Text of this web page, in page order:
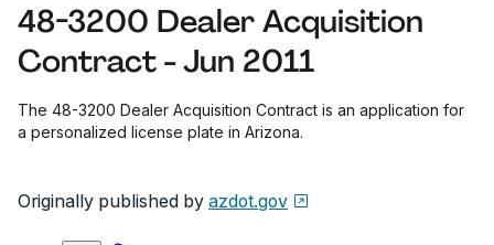
48-3200 Dealer Acquisition
Contract - Jun 2011
The 48-3200 Dealer Acquisition Contract is an application for
a personalized license plate in Arizona.
Originally published by azdot.gov